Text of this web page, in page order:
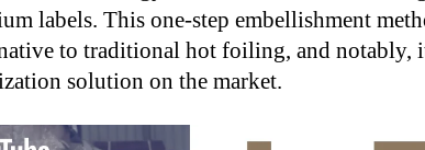
labels. This one-step embellishment
to traditional hot foiling, and notably,
solution on the market.